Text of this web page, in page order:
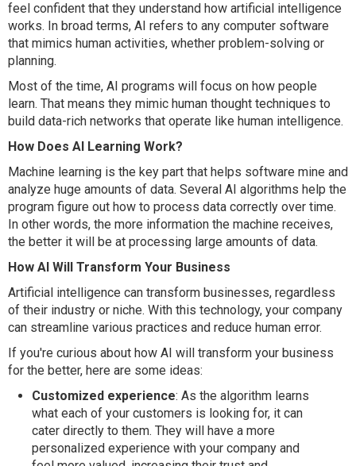
feel confident that they understand how artificial intelligence
works. In broad terms, AI refers to any computer software
that mimics human activities, whether problem-solving or
planning.
Most of the time, AI programs will focus on how people
learn. That means they mimic human thought techniques to
build data-rich networks that operate like human intelligence.
How Does AI Learning Work?
Machine learning is the key part that helps software mine and
analyze huge amounts of data. Several AI algorithms help the
program figure out how to process data correctly over time.
In other words, the more information the machine receives,
the better it will be at processing large amounts of data.
How AI Will Transform Your Business
Artificial intelligence can transform businesses, regardless
of their industry or niche. With this technology, your company
can streamline various practices and reduce human error.
If you're curious about how AI will transform your business
for the better, here are some ideas:
Customized experience: As the algorithm learns
what each of your customers is looking for, it can
cater directly to them. They will have a more
personalized experience with your company and